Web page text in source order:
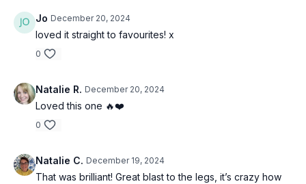
Jo December 20, 2024
loved it straight to favourites! x
0
Natalie R. December 20, 2024
Loved this one 🔥❤️
0
Natalie C. December 19, 2024
That was brilliant! Great blast to the legs, it’s crazy how